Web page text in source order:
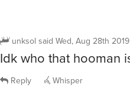
unksol said Wed, Aug 28th
Idk who that hooman
Reply Whisper